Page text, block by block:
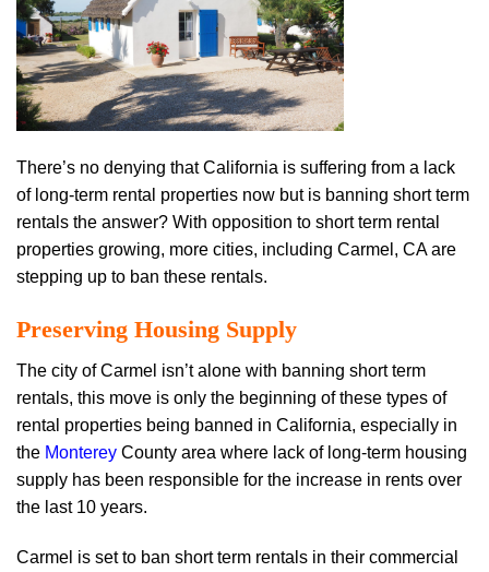
There’s no denying that California is suffering from a lack
of long-term rental properties now but is banning short term
rentals the answer? With opposition to short term rental
properties growing, more cities, including Carmel, CA are
stepping up to ban these rentals.
Preserving Housing Supply
The city of Carmel isn’t alone with banning short term
rentals, this move is only the beginning of these types of
rental properties being banned in California, especially in
the Monterey County area where lack of long-term housing
supply has been responsible for the increase in rents over
the last 10 years.
Carmel is set to ban short term rentals in their commercial